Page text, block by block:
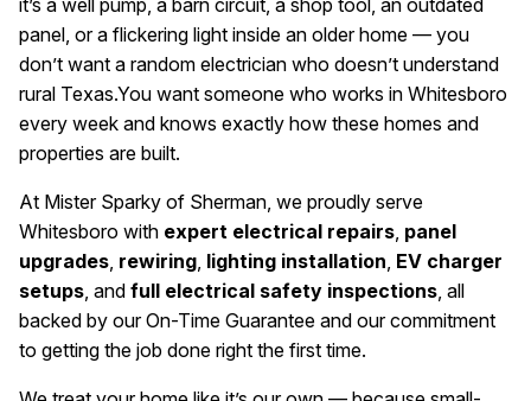
panel, or a flickering light inside an older home — you
don’t want a random electrician who doesn’t understand
rural Texas.You want someone who works in Whitesboro
every week and knows exactly how these homes and
properties are built.
At Mister Sparky of Sherman, we proudly serve
Whitesboro with expert electrical repairs panel
upgrades rewiring lighting installation EV charger
setups , and full electrical safety inspections , all
backed by our On-Time Guarantee and our commitment
to getting the job done right the first time.